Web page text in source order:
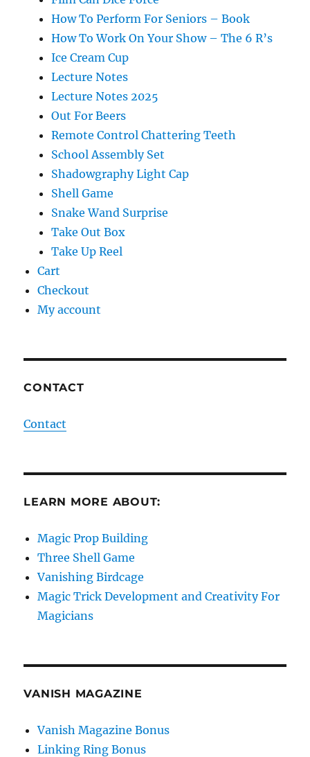
How To Perform For Seniors – Book
How To Work On Your Show – The 6 R’s
Ice Cream Cup
Lecture Notes
Lecture Notes 2025
Out For Beers
Remote Control Chattering Teeth
School Assembly Set
Shadowgraphy Light Cap
Shell Game
Snake Wand Surprise
Take Out Box
Take Up Reel
Cart
Checkout
My account
CONTACT
Contact
LEARN MORE ABOUT:
Magic Prop Building
Three Shell Game
Vanishing Birdcage
Magic Trick Development and Creativity For
Magicians
VANISH MAGAZINE
Vanish Magazine Bonus
Linking Ring Bonus